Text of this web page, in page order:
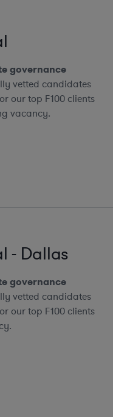
governance
vetted candidates
our top F100 clients
vacancy.
- Dallas
governance
vetted candidates
our top F100 clients